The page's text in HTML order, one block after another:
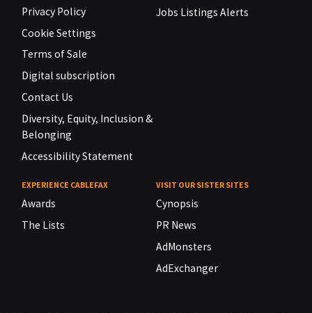
Privacy Policy
Cookie Settings
Terms of Sale
Digital subscription
Contact Us
Diversity, Equity, Inclusion &
Belonging
Accessibility Statement
Jobs Listings Alerts
EXPERIENCE CABLEFAX
Awards
The Lists
VISIT OUR SISTER SITES
Cynopsis
PR News
AdMonsters
AdExchanger